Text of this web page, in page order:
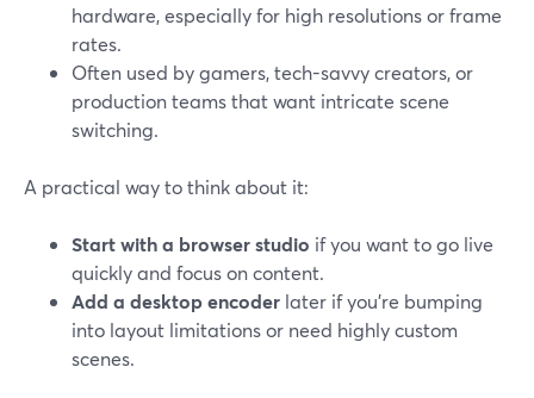
hardware, especially for high resolutions or frame
rates.
Often used by gamers, tech-savvy creators, or
production teams that want intricate scene
switching.
A practical way to think about it:
Start with a browser studio if you want to go live
quickly and focus on content.
Add a desktop encoder later if you’re bumping
into layout limitations or need highly custom
scenes.